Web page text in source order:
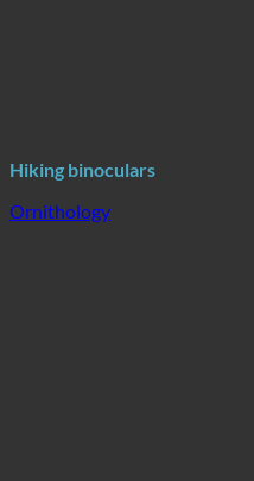
Hiking binoculars
Ornithology